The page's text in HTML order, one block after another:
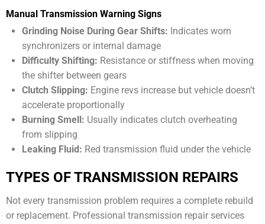
Manual Transmission Warning Signs
Grinding Noise During Gear Shifts: Indicates worn
synchronizers or internal damage
Difficulty Shifting: Resistance or stiffness when moving
the shifter between gears
Clutch Slipping: Engine revs increase but vehicle doesn’t
accelerate proportionally
Burning Smell: Usually indicates clutch overheating
from slipping
Leaking Fluid: Red transmission fluid under the vehicle
TYPES OF TRANSMISSION REPAIRS
Not every transmission problem requires a complete rebuild
or replacement. Professional transmission repair services